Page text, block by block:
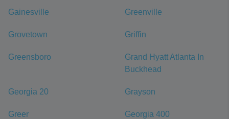
Gainesville Greenville
Grovetown Griffin
Greensboro
Grand Hyatt Atlanta In
Buckhead
Georgia 20 Grayson
Greer Georgia 400